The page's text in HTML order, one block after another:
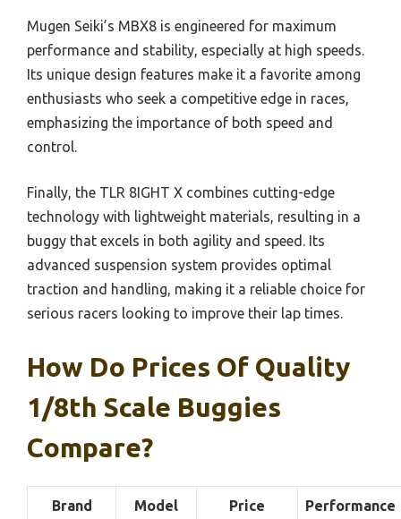
Mugen Seiki’s MBX8 is engineered for maximum
performance and stability, especially at high speeds.
Its unique design features make it a favorite among
enthusiasts who seek a competitive edge in races,
emphasizing the importance of both speed and
control.
Finally, the TLR 8IGHT X combines cutting-edge
technology with lightweight materials, resulting in a
buggy that excels in both agility and speed. Its
advanced suspension system provides optimal
traction and handling, making it a reliable choice for
serious racers looking to improve their lap times.
How Do Prices Of Quality
1/8th Scale Buggies
Compare?
Brand Model Price Performance